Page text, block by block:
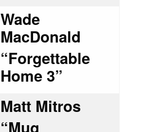
Wade
MacDonald
“Forgettable
Home 3”
Matt Mitros
“Mug